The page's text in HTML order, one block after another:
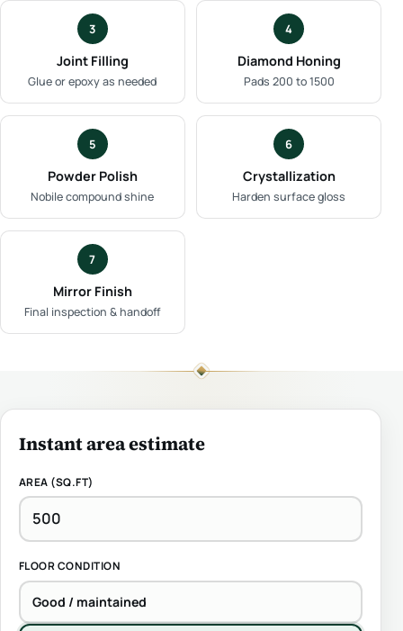
3
Joint Filling
Glue or epoxy as needed
4
Diamond Honing
Pads 200 to 1500
5
Powder Polish
Nobile compound shine
6
Crystallization
Harden surface gloss
7
Mirror Finish
Final inspection & handoff
Instant area estimate
AREA (SQ.FT)
FLOOR CONDITION
Good / maintained